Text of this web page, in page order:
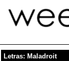
Letras: Maladroit